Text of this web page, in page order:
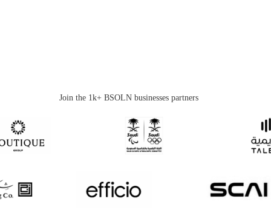
Join the 1k+ BSOLN businesses partners